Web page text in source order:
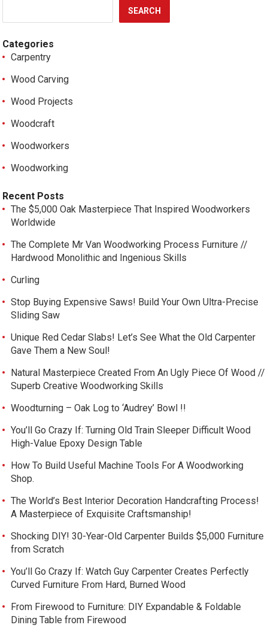
SEARCH
Categories
Carpentry
Wood Carving
Wood Projects
Woodcraft
Woodworkers
Woodworking
Recent Posts
The $5,000 Oak Masterpiece That Inspired Woodworkers
Worldwide
The Complete Mr Van Woodworking Process Furniture //
Hardwood Monolithic and Ingenious Skills
Curling
Stop Buying Expensive Saws! Build Your Own Ultra-Precise
Sliding Saw
Unique Red Cedar Slabs! Let’s See What the Old Carpenter
Gave Them a New Soul!
Natural Masterpiece Created From An Ugly Piece Of Wood //
Superb Creative Woodworking Skills
Woodturning – Oak Log to ‘Audrey’ Bowl !!
You’ll Go Crazy If: Turning Old Train Sleeper Difficult Wood
High-Value Epoxy Design Table
How To Build Useful Machine Tools For A Woodworking
Shop.
The World’s Best Interior Decoration Handcrafting Process!
A Masterpiece of Exquisite Craftsmanship!
Shocking DIY! 30-Year-Old Carpenter Builds $5,000 Furniture
from Scratch
You’ll Go Crazy If: Watch Guy Carpenter Creates Perfectly
Curved Furniture From Hard, Burned Wood
From Firewood to Furniture: DIY Expandable & Foldable
Dining Table from Firewood